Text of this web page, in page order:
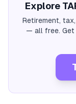
Explore
Retirement,
— all free. Get